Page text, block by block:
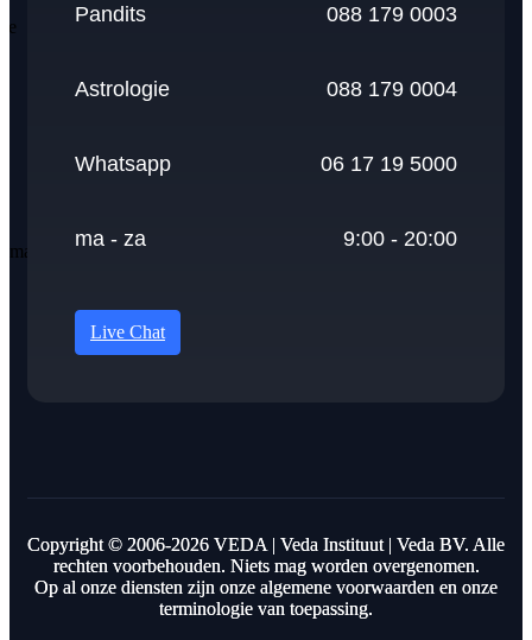
Pandits 088 179 0003
Astrologie 088 179 0004
Whatsapp 06 17 19 5000
ma - za 9:00 - 20:00
Live Chat
Copyright © 2006-2026 VEDA | Veda Instituut | Veda BV. Alle
rechten voorbehouden. Niets mag worden overgenomen.
Op al onze diensten zijn onze algemene voorwaarden en onze
terminologie van toepassing.